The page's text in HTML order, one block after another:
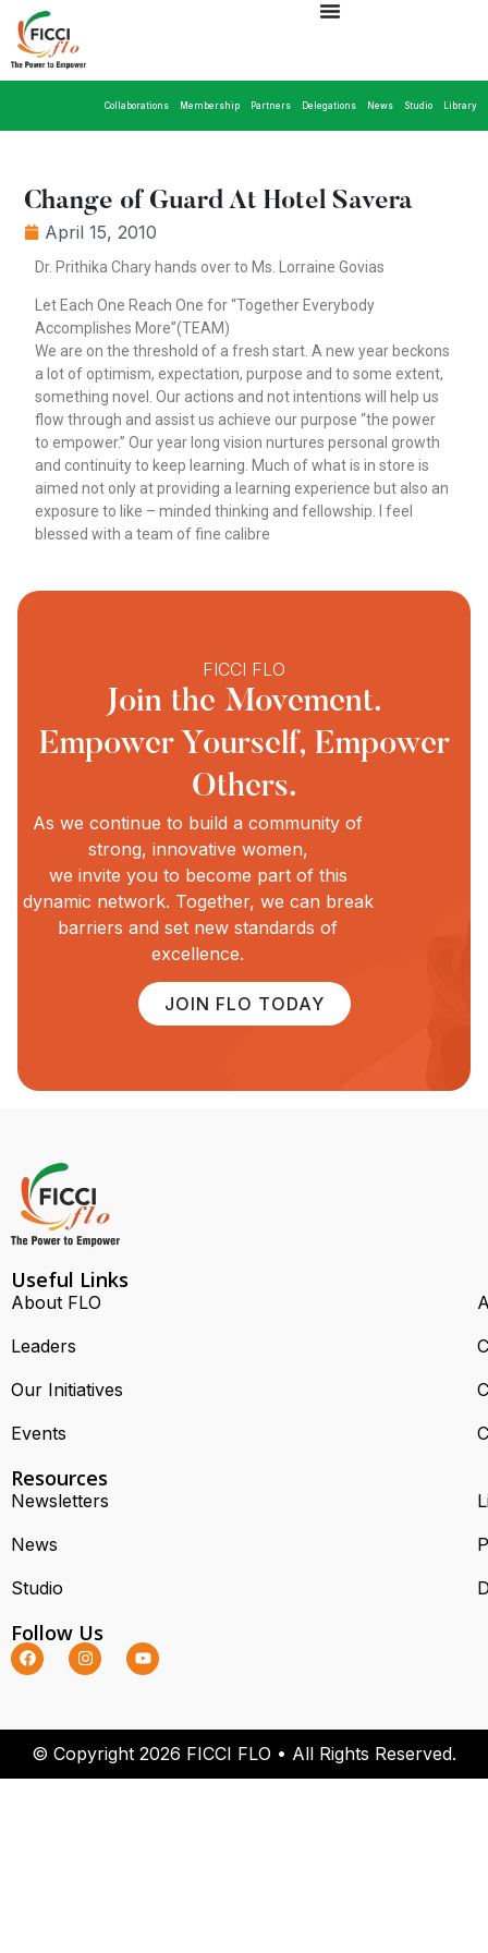
Collaborations Membership Partners Delegations News Studio Library
Change of Guard At Hotel Savera
April 15, 2010
Dr. Prithika Chary hands over to Ms. Lorraine Govias
Let Each One Reach One for “Together Everybody
Accomplishes More”(TEAM)
We are on the threshold of a fresh start. A new year beckons
a lot of optimism, expectation, purpose and to some extent,
something novel. Our actions and not intentions will help us
flow through and assist us achieve our purpose “the power
to empower.” Our year long vision nurtures personal growth
and continuity to keep learning. Much of what is in store is
aimed not only at providing a learning experience but also an
exposure to like – minded thinking and fellowship. I feel
blessed with a team of fine calibre
FICCI FLO
Join the Movement.
Empower Yourself, Empower
Others.
As we continue to build a community of
strong, innovative women,
we invite you to become part of this
dynamic network. Together, we can break
barriers and set new standards of
excellence.
JOIN FLO TODAY
Useful Links
About FLO
Leaders
Our Initiatives
Events
Resources
Newsletters
News
Studio
Follow Us
© Copyright 2026 FICCI FLO • All Rights Reserved.